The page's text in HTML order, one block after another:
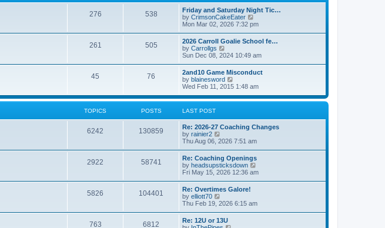
s
t
e
l
a
t
e
s
p
s
t
276 538
Friday and Saturday Night Tic…
by CrimsonCakeEater
i
t
e
l
a
e
s
t
s
t
Mon Mar 02, 2026 7:32 pm
261 505
2026 Carroll Goalie School fe…
by Carrollgs
i
w
t
h
e
l
a
e
s
p
s
t
Sun Dec 08, 2024 10:49 am
45 76
2and10 Game Misconduct
by blainesword
i
w
e
l
t
e
s
t
p
s
t
Wed Feb 11, 2015 1:48 am
TOPICS POSTS LAST POST
6242 130859
Re: 2026-27 Coaching Changes
by rainier2
i
t
h
e
l
a
e
s
t
p
Thu Aug 06, 2026 7:51 am
2922 58741
Re: Coaching Openings
by headsupsticksdown
i
e
l
Fri May 15, 2026 12:36 am
5826 104401
Re: Overtimes Galore!
by elliott70
i
w
t
Thu Feb 19, 2026 6:15 am
763 6812
Re: 12U or 13U